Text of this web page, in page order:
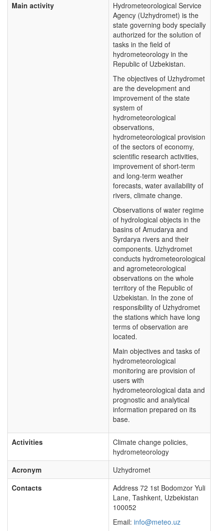
Main activity
Hydrometeorological Service
Agency (Uzhydromet) is the
state governing body specially
authorized for the solution of
tasks in the field of
hydrometeorology in the
Republic of Uzbekistan.
The objectives of Uzhydromet
are the development and
improvement of the state
system of
hydrometeorological
observations,
hydrometeorological provision
of the sectors of economy,
scientific research activities,
improvement of short-term
and long-term weather
forecasts, water availability of
rivers, climate change.
Observations of water regime
of hydrological objects in the
basins of Amudarya and
Syrdarya rivers and their
components. Uzhydromet
conducts hydrometeorological
and agrometeorological
observations on the whole
territory of the Republic of
Uzbekistan. In the zone of
responsibility of Uzhydromet
the stations which have long
terms of observation are
located.
Main objectives and tasks of
hydrometeorological
monitoring are provision of
users with
hydrometeorological data and
prognostic and analytical
information prepared on its
base.
Activities
Climate change policies,
hydrometeorology
Acronym
Uzhydromet
Contacts
Address 72 1st Bodomzor Yuli
Lane, Tashkent, Uzbekistan
100052
Email: info@meteo.uz